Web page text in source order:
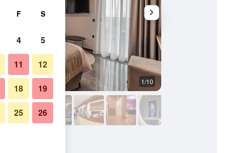
1/10
F S
4 5
11 12
18 19
25 26